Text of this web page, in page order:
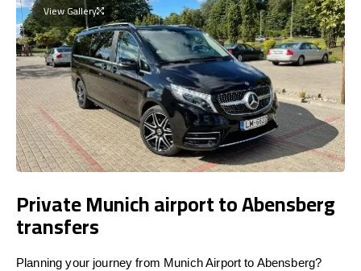
View Gallery
Private Munich airport to Abensberg
transfers
Planning your journey from Munich Airport to Abensberg?